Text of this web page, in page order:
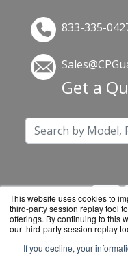
This website uses cookies to
third-party session replay tool
offerings. By continuing to this
our third-party session replay
If you decline, your
833-335-
Get a